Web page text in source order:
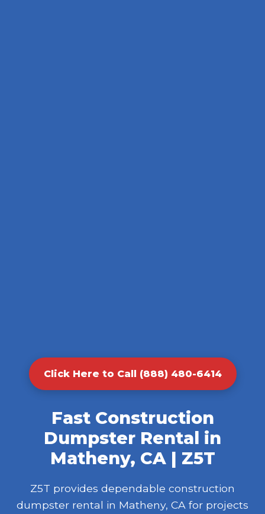
Click Here to Call (888) 480-6414
Fast Construction
Dumpster Rental in
Matheny, CA | Z5T
Z5T provides dependable construction
dumpster rental in Matheny, CA for projects